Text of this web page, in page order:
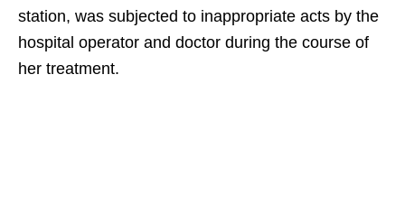
station, was subjected to inappropriate acts by the
hospital operator and doctor during the course of
her treatment.